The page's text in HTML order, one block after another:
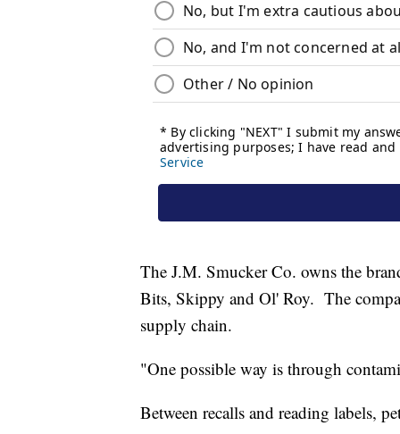
The J.M. Smucker Co. owns the
Bits, Skippy and Ol' Roy. The
supply chain.
"One possible way is through
Between recalls and reading labels,